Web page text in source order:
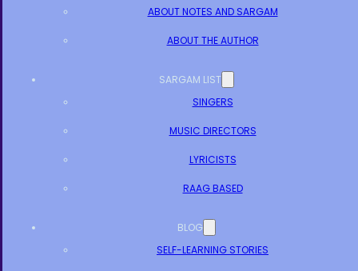
ABOUT NOTES AND SARGAM
ABOUT THE AUTHOR
SARGAM LIST
SINGERS
MUSIC DIRECTORS
LYRICISTS
RAAG BASED
BLOG
SELF-LEARNING STORIES